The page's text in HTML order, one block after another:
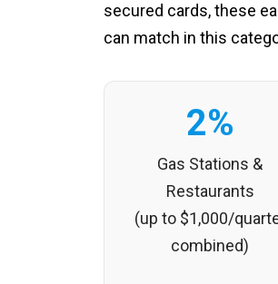
secured cards, these
can match in this
2%
Gas Stations &
Restaurants
(up to $1,000/
combined)